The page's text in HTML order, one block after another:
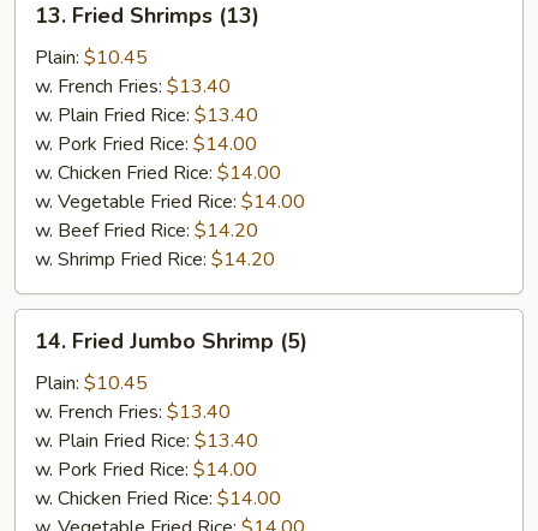
Fried
Shrimps
(13)
13. Fried Shrimps (13)
Plain: $10.45
w. French Fries: $13.40
w. Plain Fried Rice: $13.40
w. Pork Fried Rice: $14.00
w. Chicken Fried Rice: $14.00
w. Vegetable Fried Rice: $14.00
w. Beef Fried Rice: $14.20
w. Shrimp Fried Rice: $14.20
Fried
Jumbo
Shrimp
(5)
14. Fried Jumbo Shrimp (5)
Plain: $10.45
w. French Fries: $13.40
w. Plain Fried Rice: $13.40
w. Pork Fried Rice: $14.00
w. Chicken Fried Rice: $14.00